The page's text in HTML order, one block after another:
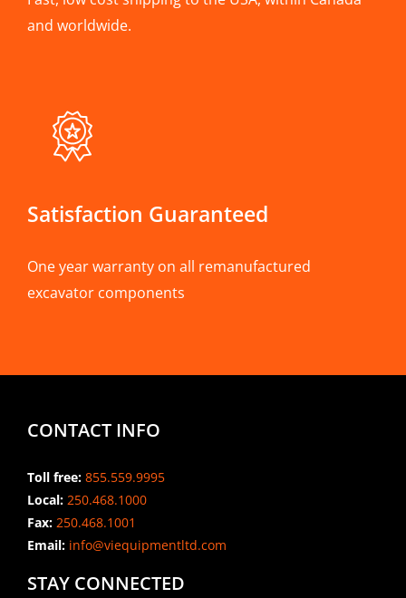
and worldwide.
Satisfaction Guaranteed
One year warranty on all remanufactured
excavator components
CONTACT INFO
Toll free: 855.559.9995
Local: 250.468.1000
Fax: 250.468.1001
Email:info@viequipmentltd.com
STAY CONNECTED